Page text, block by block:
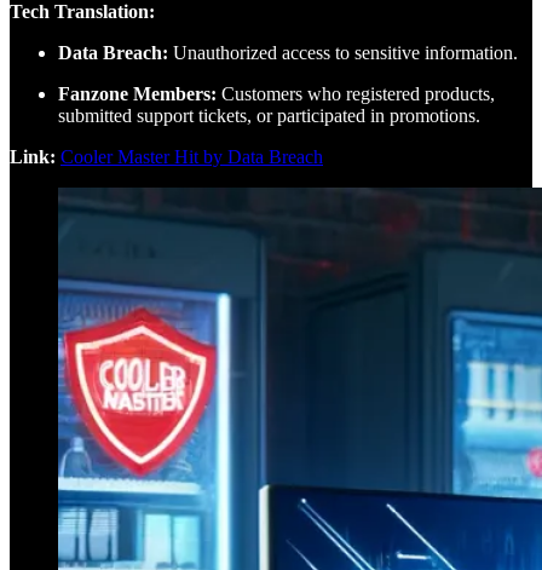
Tech Translation:
Data Breach: Unauthorized access to sensitive information.
Fanzone Members: Customers who registered products,
submitted support tickets, or participated in promotions.
Link: Cooler Master Hit by Data Breach